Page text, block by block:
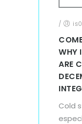
/
WHY
ARE
Cold